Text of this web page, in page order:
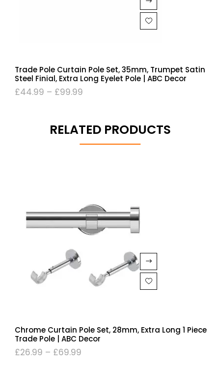
Trade Pole Curtain Pole Set, 35mm, Trumpet Satin
Steel Finial, Extra Long Eyelet Pole | ABC Decor
£44.99 – £99.99
RELATED PRODUCTS
Chrome Curtain Pole Set, 28mm, Extra Long 1 Piece
Trade Pole | ABC Decor
£26.99 – £69.99